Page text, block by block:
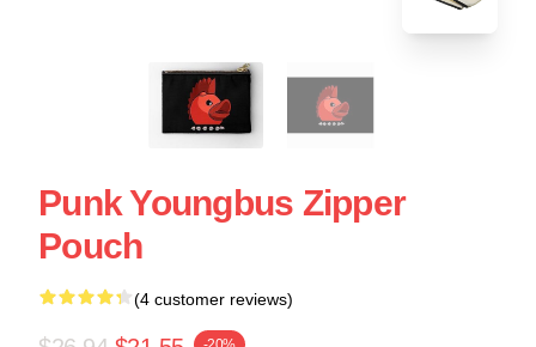
Punk Youngbus Zipper
Pouch
(4 customer reviews)